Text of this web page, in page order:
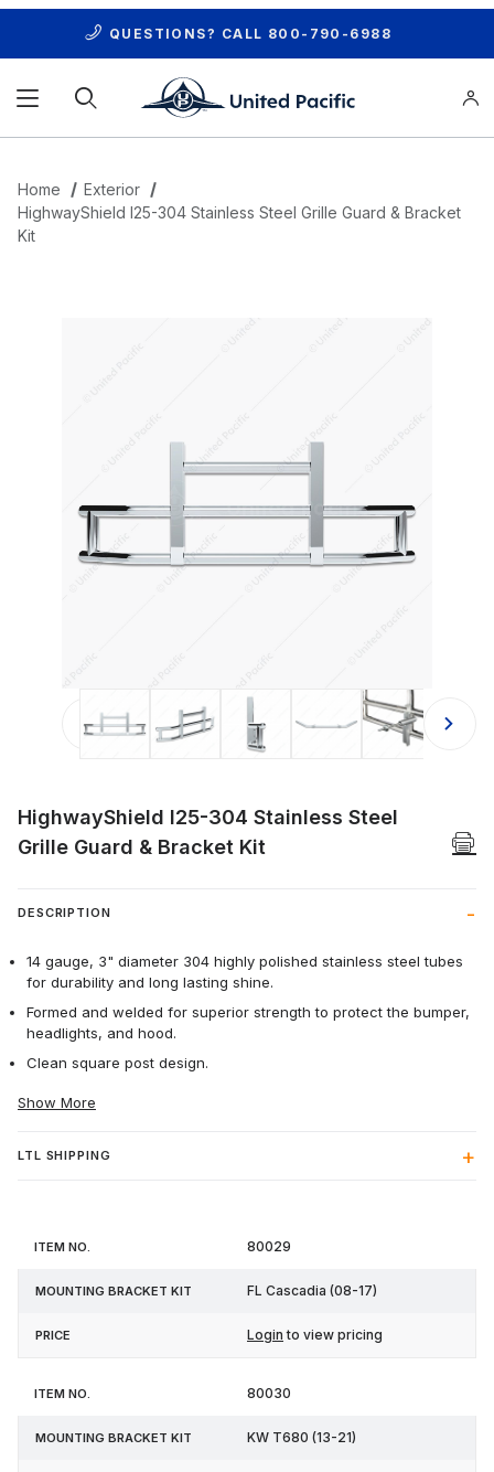
QUESTIONS? CALL 800-790-6988
Home
Exterior
HighwayShield I25-304 Stainless Steel Grille Guard & Bracket
Kit
Thumbnail Filmstrip of
HighwayShield I25-304 Stainless Steel
Grille Guard & Bracket Kit
DESCRIPTION
14 gauge, 3" diameter 304 highly polished stainless steel tubes
for durability and long lasting shine.
Formed and welded for superior strength to protect the bumper,
headlights, and hood.
Clean square post design.
Show More
LTL SHIPPING
Item
Mounting
Kit
80029
FL Cascadia (08-17)
Login to view pricing
80030
KW T680 (13-21)